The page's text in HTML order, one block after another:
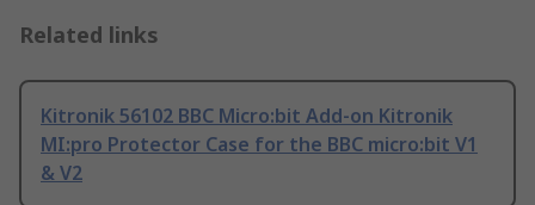
Related links
Kitronik 56102 BBC Micro:bit Add-on Kitronik
MI:pro Protector Case for the BBC micro:bit V1
& V2